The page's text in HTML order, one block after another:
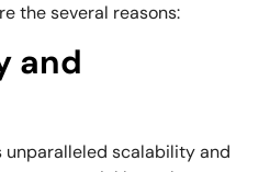
the several reasons:
and
scalability and